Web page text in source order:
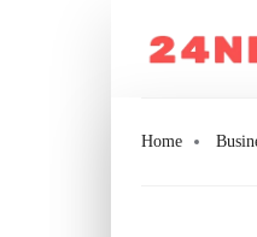
Home